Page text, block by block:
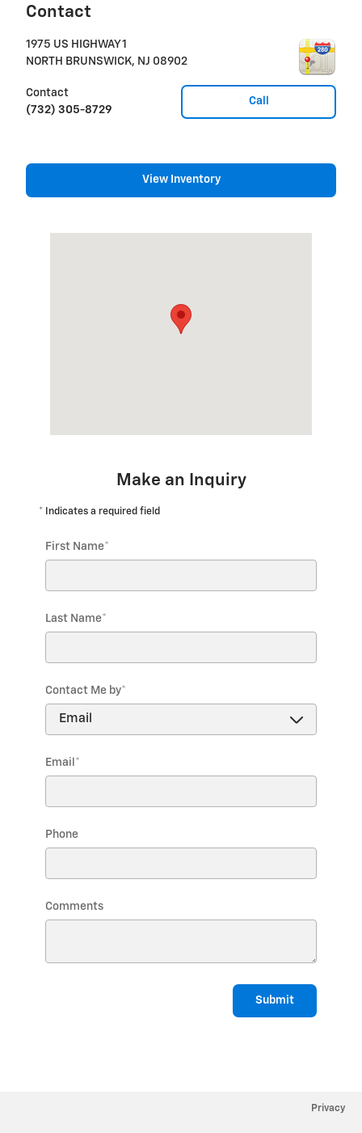
Contact
1975 US HIGHWAY 1
NORTH BRUNSWICK, NJ 08902
Call
Contact
(732) 305-8729
View Inventory
Make an Inquiry
* Indicates a required field
First Name*
Last Name*
Contact Me by*
Email *
Phone
Comments
Submit
Privacy